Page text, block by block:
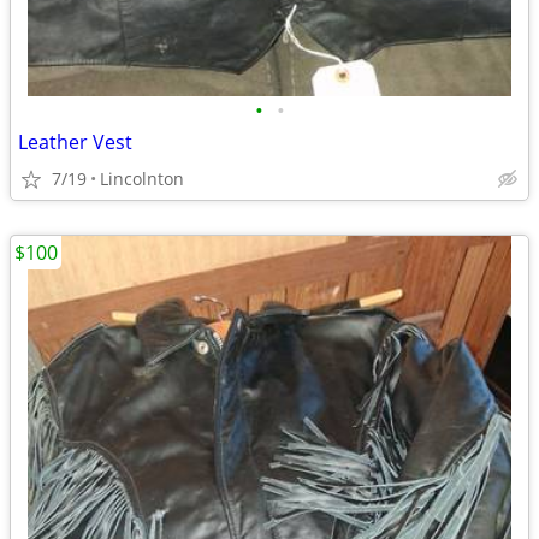
• •
Leather Vest
7/19 Lincolnton
$100